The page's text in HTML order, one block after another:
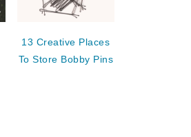
13 Creative Places
To Store Bobby Pins